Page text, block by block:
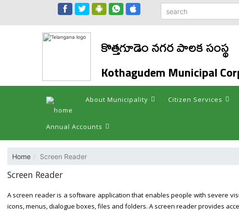
కొత్తగూడెం నగర పాలక సంస్థ
Kothagudem Municipal
About Municipality Citizen Services
Annual Accounts
Home Screen Reader
Screen Reader
A screen reader is a software application that enables people with severe
icons, menus, dialogue boxes, files and folders. A screen reader provides